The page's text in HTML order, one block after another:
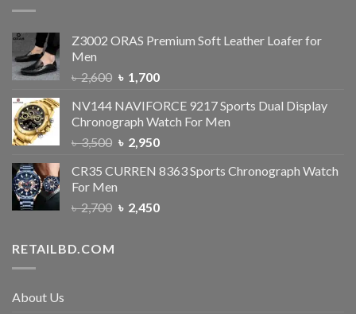
Z3002 ORAS Premium Soft Leather Loafer for
Men
৳2,600 ৳ 1,700
NV144 NAVIFORCE 9217 Sports Dual Display
Chronograph Watch For Men
৳3,500 ৳ 2,950
CR35 CURREN 8363 Sports Chronograph Watch
For Men
৳2,700 ৳ 2,450
RETAILBD.COM
About Us